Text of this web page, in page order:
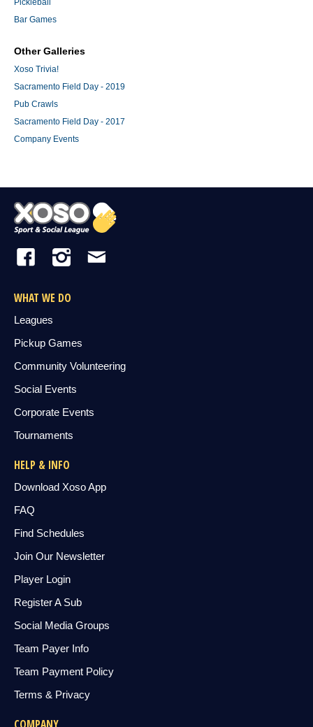
Bar Games
Other Galleries
Xoso Trivia!
Sacramento Field Day - 2019
Pub Crawls
Sacramento Field Day - 2017
Company Events
WHAT WE DO
Leagues
Pickup Games
Community Volunteering
Social Events
Corporate Events
Tournaments
HELP & INFO
Download Xoso App
FAQ
Find Schedules
Join Our Newsletter
Player Login
Register A Sub
Social Media Groups
Team Payer Info
Team Payment Policy
Terms & Privacy